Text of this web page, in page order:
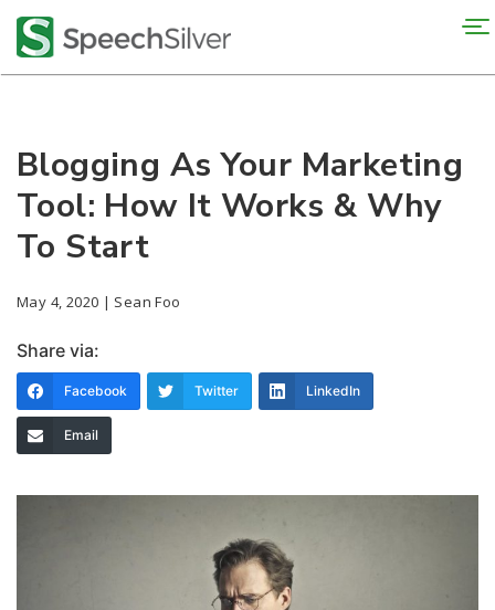
Blogging As Your Marketing
Tool: How It Works & Why
To Start
May 4, 2020 | Sean Foo
Share via:
Facebook Twitter LinkedIn
Email